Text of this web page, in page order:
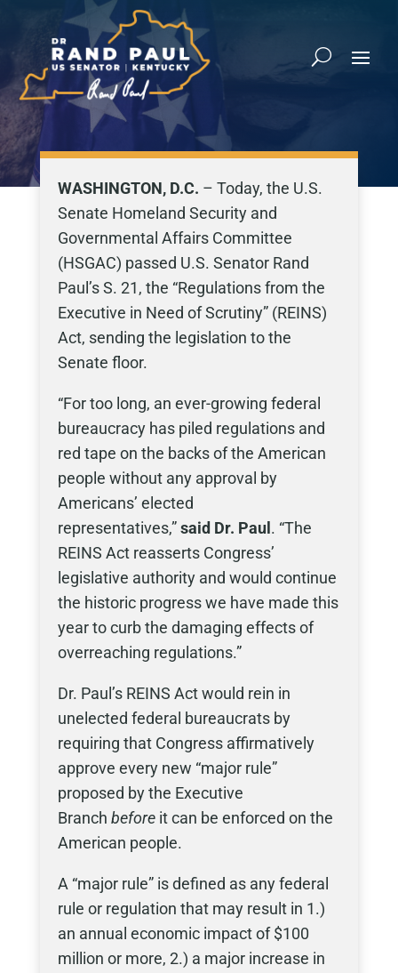
WASHINGTON, D.C. – Today, the U.S.
Senate Homeland Security and
Governmental Affairs Committee
(HSGAC) passed U.S. Senator Rand
Paul’s S. 21, the “Regulations from the
Executive in Need of Scrutiny” (REINS)
Act, sending the legislation to the
Senate floor.
“For too long, an ever-growing federal
bureaucracy has piled regulations and
red tape on the backs of the American
people without any approval by
Americans’ elected
representatives,”said Dr. Paul . “The
REINS Act reasserts Congress’
legislative authority and would continue
the historic progress we have made this
year to curb the damaging effects of
overreaching regulations.”
Dr. Paul’s REINS Act would rein in
unelected federal bureaucrats by
requiring that Congress affirmatively
approve every new “major rule”
proposed by the Executive
Branch beforeit can be enforced on the
American people.
A “major rule” is defined as any federal
rule or regulation that may result in 1.)
an annual economic impact of $100
million or more, 2.) a major increase in